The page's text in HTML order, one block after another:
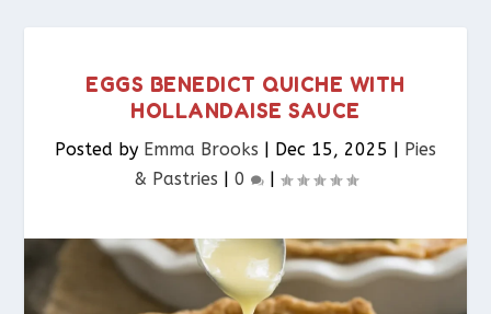
EGGS BENEDICT QUICHE WITH
HOLLANDAISE SAUCE
Posted by Emma Brooks | Dec 15, 2025 | Pies
& Pastries​ | 0 |